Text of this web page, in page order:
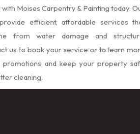
Moises Carpentry & Painting today.
efficient, affordable services
from water damage and
us to book your service or to learn
promotions and keep your property
cleaning.